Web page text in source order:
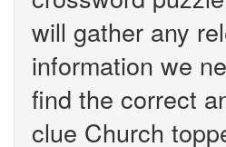
will gather any
information we
find the correct
clue Church